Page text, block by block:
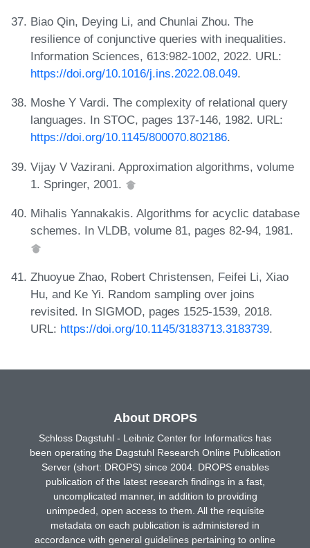
Biao Qin, Deying Li, and Chunlai Zhou. The
resilience of conjunctive queries with inequalities.
Information Sciences, 613:982-1002, 2022. URL:
https://doi.org/10.1016/j.ins.2022.08.049.
Moshe Y Vardi. The complexity of relational query
languages. In STOC, pages 137-146, 1982. URL:
https://doi.org/10.1145/800070.802186.
Vijay V Vazirani. Approximation algorithms, volume
1. Springer, 2001.
Mihalis Yannakakis. Algorithms for acyclic database
schemes. In VLDB, volume 81, pages 82-94, 1981.
Zhuoyue Zhao, Robert Christensen, Feifei Li, Xiao
Hu, and Ke Yi. Random sampling over joins
revisited. In SIGMOD, pages 1525-1539, 2018.
URL: https://doi.org/10.1145/3183713.3183739.
About DROPS
Schloss Dagstuhl - Leibniz Center for Informatics has
been operating the Dagstuhl Research Online Publication
Server (short: DROPS) since 2004. DROPS enables
publication of the latest research findings in a fast,
uncomplicated manner, in addition to providing
unimpeded, open access to them. All the requisite
metadata on each publication is administered in
accordance with general guidelines pertaining to online